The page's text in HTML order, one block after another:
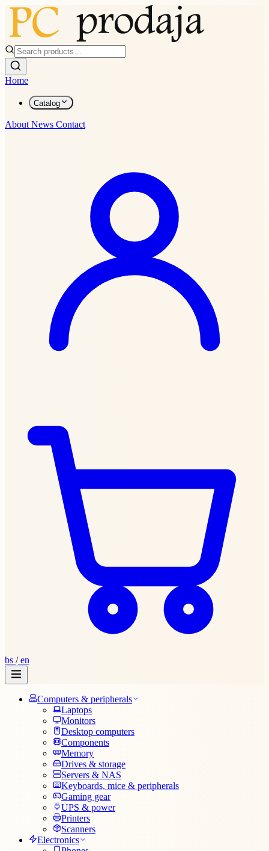
Home
Catalog
About News Contact
bs /en
Computers & peripherals
Laptops
Monitors
Desktop computers
Components
Memory
Drives & storage
Servers & NAS
Keyboards, mice & peripherals
Gaming gear
UPS & power
Printers
Scanners
Electronics